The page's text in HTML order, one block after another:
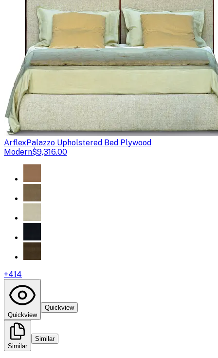
ArflexPalazzo Upholstered Bed Plywood
Modern$9,316.00
+414
Quickview
Quickview
Similar
Similar